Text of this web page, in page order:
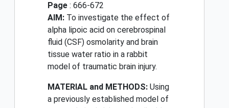
Page : 666-672
AIM: To investigate the effect of
alpha lipoic acid on cerebrospinal
fluid (CSF) osmolarity and brain
tissue water ratio in a rabbit
model of traumatic brain injury.
MATERIAL and METHODS: Using
a previously established model of